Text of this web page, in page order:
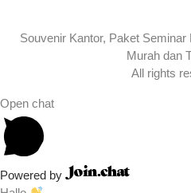
Souvenir Kantor, Paket
Murah dan
All rights
Open chat
Powered by